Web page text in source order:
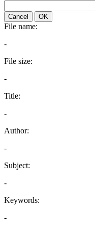
Cancel OK
File name:
-
File size:
-
Title:
-
Author:
-
Subject:
-
Keywords:
-